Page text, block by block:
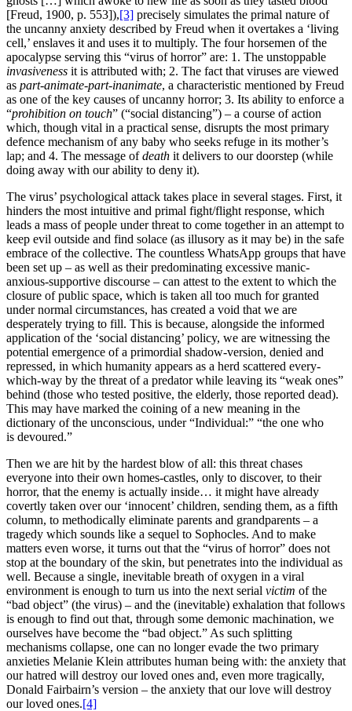
[Freud, 1900, p. 553]),[3] precisely simulates the primal nature of
the uncanny anxiety described by Freud when it overtakes a ‘living
cell,’ enslaves it and uses it to multiply. The four horsemen of the
apocalypse serving this “virus of horror” are: 1. The unstoppable
invasiveness it is attributed with; 2. The fact that viruses are viewed
as part-animate-part-inanimate, a characteristic mentioned by Freud
as one of the key causes of uncanny horror; 3. Its ability to enforce a
“prohibition on touch” (“social distancing”) – a course of action
which, though vital in a practical sense, disrupts the most primary
defence mechanism of any baby who seeks refuge in its mother’s
lap; and 4. The message ofdeath it delivers to our doorstep (while
doing away with our ability to deny it).
The virus’ psychological attack takes place in several stages. First, it
hinders the most intuitive and primal fight/flight response, which
leads a mass of people under threat to come together in an attempt to
keep evil outside and find solace (as illusory as it may be) in the safe
embrace of the collective. The countless WhatsApp groups that have
been set up – as well as their predominating excessive manic-
anxious-supportive discourse – can attest to the extent to which the
closure of public space, which is taken all too much for granted
under normal circumstances, has created a void that we are
desperately trying to fill. This is because, alongside the informed
application of the ‘social distancing’ policy, we are witnessing the
potential emergence of a primordial shadow-version, denied and
repressed, in which humanity appears as a herd scattered every-
which-way by the threat of a predator while leaving its “weak ones”
behind (those who tested positive, the elderly, those reported dead).
This may have marked the coining of a new meaning in the
dictionary of the unconscious, under “Individual:” “the one who
is devoured.”
Then we are hit by the hardest blow of all: this threat chases
everyone into their own homes-castles, only to discover, to their
horror, that the enemy is actually inside… it might have already
covertly taken over our ‘innocent’ children, sending them, as a fifth
column, to methodically eliminate parents and grandparents – a
tragedy which sounds like a sequel to Sophocles. And to make
matters even worse, it turns out that the “virus of horror” does not
stop at the boundary of the skin, but penetrates into the individual as
well. Because a single, inevitable breath of oxygen in a viral
environment is enough to turn us into the next serial victim of the
“bad object” (the virus) – and the (inevitable) exhalation that follows
is enough to find out that, through some demonic machination, we
ourselves have become the “bad object.” As such splitting
mechanisms collapse, one can no longer evade the two primary
anxieties Melanie Klein attributes human being with: the anxiety that
our hatred will destroy our loved ones and, even more tragically,
Donald Fairbairn’s version – the anxiety that our love will destroy
our loved ones.[4]